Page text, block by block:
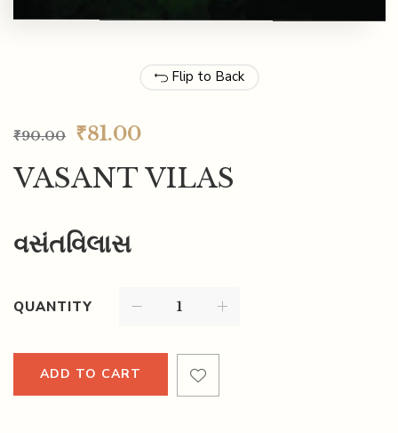
Flip to Back
₹90.00 ₹81.00
VASANT VILAS
વસંતવિલાસ
QUANTITY
ADD TO CART